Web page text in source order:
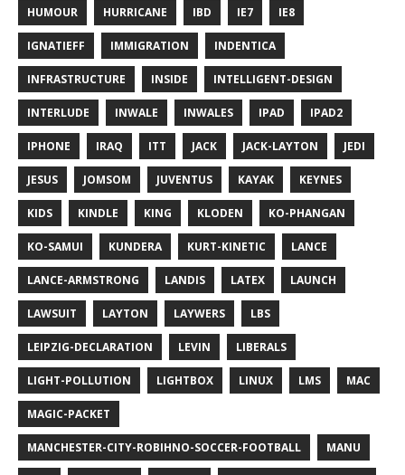
HUMOUR HURRICANE IBD IE7 IE8
IGNATIEFF IMMIGRATION INDENTICA
INFRASTRUCTURE INSIDE INTELLIGENT-DESIGN
INTERLUDE INWALE INWALES IPAD IPAD2
IPHONE IRAQ ITT JACK JACK-LAYTON JEDI
JESUS JOMSOM JUVENTUS KAYAK KEYNES
KIDS KINDLE KING KLODEN KO-PHANGAN
KO-SAMUI KUNDERA KURT-KINETIC LANCE
LANCE-ARMSTRONG LANDIS LATEX LAUNCH
LAWSUIT LAYTON LAYWERS LBS
LEIPZIG-DECLARATION LEVIN LIBERALS
LIGHT-POLLUTION LIGHTBOX LINUX LMS MAC
MAGIC-PACKET
MANCHESTER-CITY-ROBIHNO-SOCCER-FOOTBALL MANU